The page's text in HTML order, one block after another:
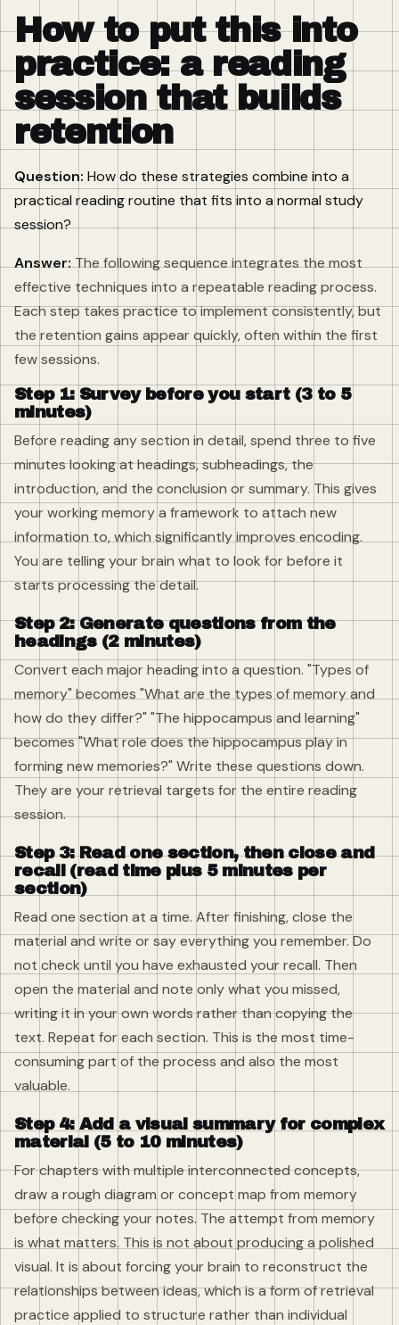
How to put this into
practice: a reading
session that builds
retention
Question: How do these strategies combine into a
practical reading routine that fits into a normal study
session?
Answer:The following sequence integrates the most
effective techniques into a repeatable reading process.
Each step takes practice to implement consistently, but
the retention gains appear quickly, often within the first
few sessions.
Step 1: Survey before you start (3 to 5
minutes)
Before reading any section in detail, spend three to five
minutes looking at headings, subheadings, the
introduction, and the conclusion or summary. This gives
your working memory a framework to attach new
information to, which significantly improves encoding.
You are telling your brain what to look for before it
starts processing the detail.
Step 2: Generate questions from the
headings (2 minutes)
Convert each major heading into a question. "Types of
memory" becomes "What are the types of memory and
how do they differ?" "The hippocampus and learning"
becomes "What role does the hippocampus play in
forming new memories?" Write these questions down.
They are your retrieval targets for the entire reading
session.
Step 3: Read one section, then close and
recall (read time plus 5 minutes per
section)
Read one section at a time. After finishing, close the
material and write or say everything you remember. Do
not check until you have exhausted your recall. Then
open the material and note only what you missed,
writing it in your own words rather than copying the
text. Repeat for each section. This is the most time-
consuming part of the process and also the most
valuable.
Step 4: Add a visual summary for complex
material (5 to 10 minutes)
For chapters with multiple interconnected concepts,
draw a rough diagram or concept map from memory
before checking your notes. The attempt from memory
is what matters. This is not about producing a polished
visual. It is about forcing your brain to reconstruct the
relationships between ideas, which is a form of retrieval
practice applied to structure rather than individual